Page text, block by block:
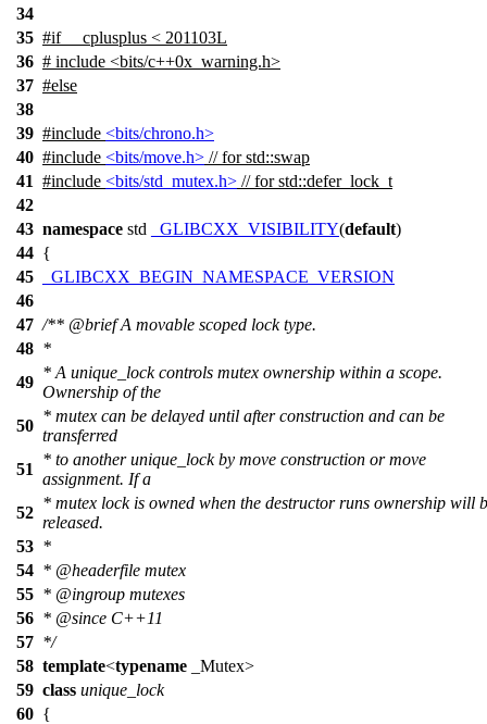
34
35 #if __cplusplus < 201103L
36 # include <bits/c++0x_warning.h>
37 #else
38
39 #include <bits/chrono.h>
40 #include <bits/move.h> // for std::swap
41 #include <bits/std_mutex.h> // for std::defer_lock_t
42
43 namespace std _GLIBCXX_VISIBILITY(default)
44 {
45
_GLIBCXX_BEGIN_NAMESPACE_VERSION
46
47 /** @briefA movable scoped lock type.
48 *
49
* A unique_lock controls mutex ownership within a scope.
Ownership of the
50
* mutex can be delayed until after construction and can be
transferred
51
* to another unique_lock by move construction or move
assignment. If a
52
* mutex lock is owned when the destructor runs ownership will
released.
53 *
54 * @headerfile mutex
55 * @ingroup mutexes
56 * @since C++11
57 */
58 template<typename _Mutex>
59 class unique_lock
60 {